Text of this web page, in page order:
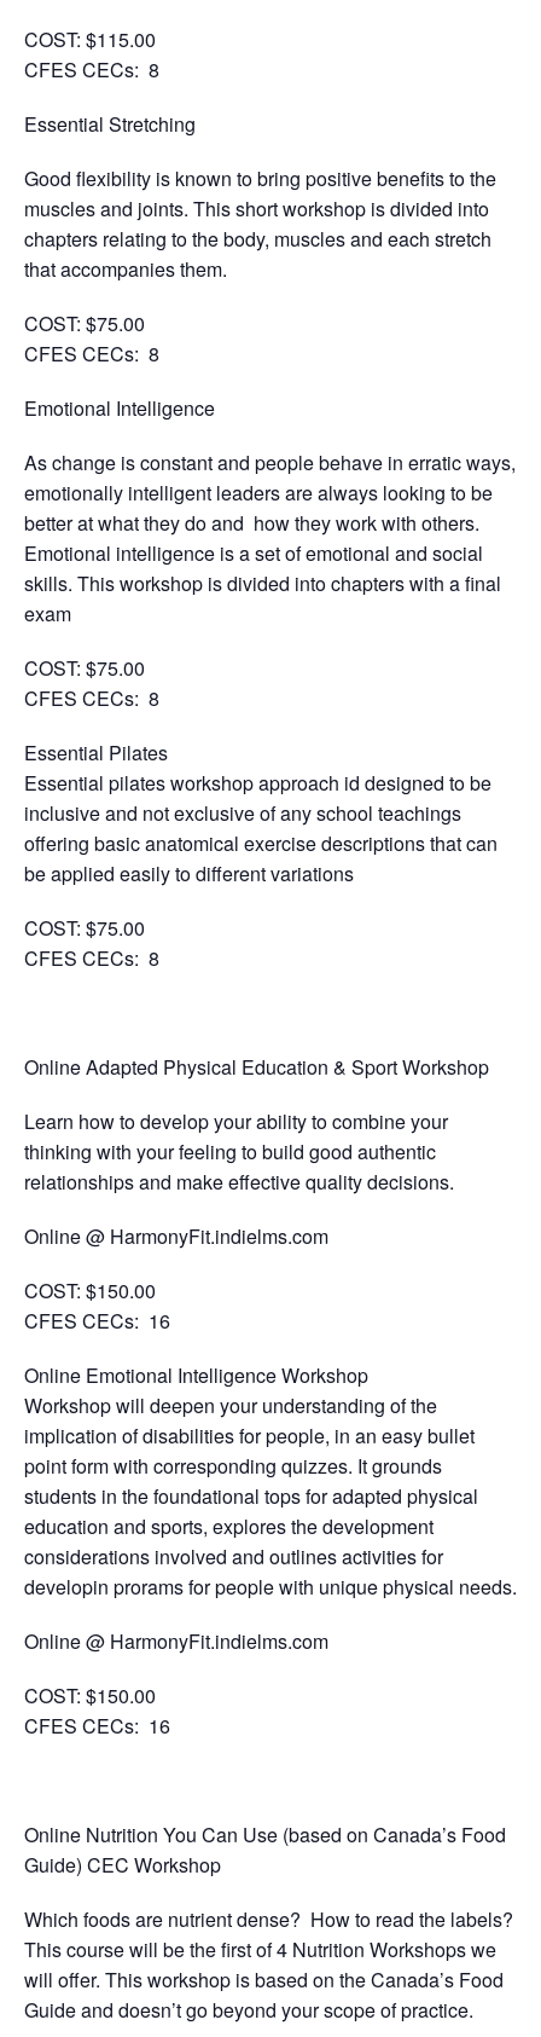
COST: $115.00
CFES CECs: 8
Essential Stretching
Good flexibility is known to bring positive benefits to the
muscles and joints. This short workshop is divided into
chapters relating to the body, muscles and each stretch
that accompanies them.
COST: $75.00
CFES CECs: 8
Emotional Intelligence
As change is constant and people behave in erratic ways,
emotionally intelligent leaders are always looking to be
better at what they do and how they work with others.
Emotional intelligence is a set of emotional and social
skills. This workshop is divided into chapters with a final
exam
COST: $75.00
CFES CECs: 8
Essential Pilates
Essential pilates workshop approach id designed to be
inclusive and not exclusive of any school teachings
offering basic anatomical exercise descriptions that can
be applied easily to different variations
COST: $75.00
CFES CECs: 8
Online Adapted Physical Education & Sport Workshop
Learn how to develop your ability to combine your
thinking with your feeling to build good authentic
relationships and make effective quality decisions.
Online @ HarmonyFit.indielms.com
COST: $150.00
CFES CECs: 16
Online Emotional Intelligence Workshop
Workshop will deepen your understanding of the
implication of disabilities for people, in an easy bullet
point form with corresponding quizzes. It grounds
students in the foundational tops for adapted physical
education and sports, explores the development
considerations involved and outlines activities for
developin prorams for people with unique physical needs.
Online @ HarmonyFit.indielms.com
COST: $150.00
CFES CECs: 16
Online Nutrition You Can Use (based on Canada’s Food
Guide) CEC Workshop
Which foods are nutrient dense? How to read the labels?
This course will be the first of 4 Nutrition Workshops we
will offer. This workshop is based on the Canada’s Food
Guide and doesn’t go beyond your scope of practice.